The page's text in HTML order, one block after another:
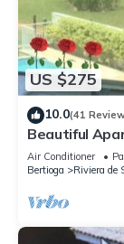
US $275
10.0(41
Beautiful
Room, 40
Air Conditioner
Bertioga
Riviera de